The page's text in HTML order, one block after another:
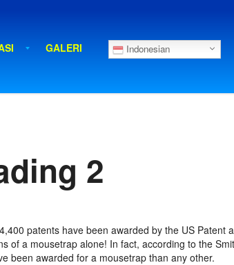
GALERI Indonesian
2
patents have been awarded by the US Patent
of a mousetrap alone! In fact, according to the
been awarded for a mousetrap than any other.